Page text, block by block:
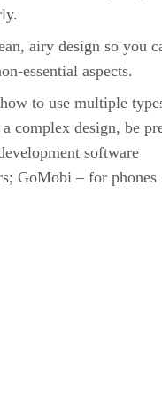
airy design so you
essential aspects.
to use multiple
complex design, be
software
GoMobi – for phones